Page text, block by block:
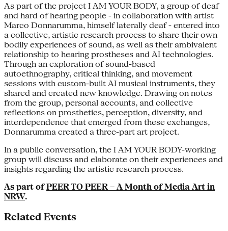
As part of the project I AM YOUR BODY, a group of deaf
and hard of hearing people - in collaboration with artist
Marco Donnarumma, himself laterally deaf - entered into
a collective, artistic research process to share their own
bodily experiences of sound, as well as their ambivalent
relationship to hearing prostheses and AI technologies.
Through an exploration of sound-based
autoethnography, critical thinking, and movement
sessions with custom-built AI musical instruments, they
shared and created new knowledge. Drawing on notes
from the group, personal accounts, and collective
reflections on prosthetics, perception, diversity, and
interdependence that emerged from these exchanges,
Donnarumma created a three-part art project.
In a public conversation, the I AM YOUR BODY-working
group will discuss and elaborate on their experiences and
insights regarding the artistic research process.
As part ofPEER TO PEER – A Month of Media Art in
NRW.
Related Events